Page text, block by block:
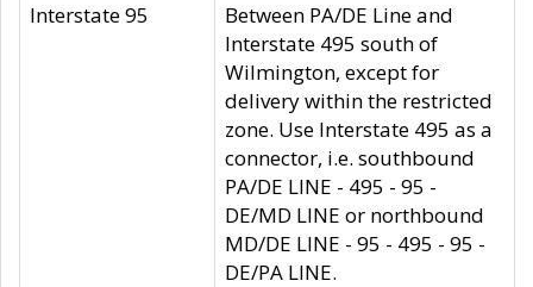
Interstate 95
Between PA/DE Line and
Interstate 495 south of
Wilmington, except for
delivery within the restricted
zone. Use Interstate 495 as a
connector, i.e. southbound
PA/DE LINE - 495 - 95 -
DE/MD LINE or northbound
MD/DE LINE - 95 - 495 - 95 -
DE/PA LINE.